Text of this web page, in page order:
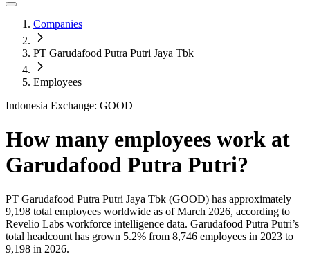
Companies
PT Garudafood Putra Putri Jaya Tbk
Employees
Indonesia Exchange: GOOD
How many employees work at
Garudafood Putra Putri?
PT Garudafood Putra Putri Jaya Tbk (GOOD) has approximately
9,198 total employees worldwide as of March 2026, according to
Revelio Labs workforce intelligence data. Garudafood Putra Putri’s
total headcount has grown 5.2% from 8,746 employees in 2023 to
9,198 in 2026.